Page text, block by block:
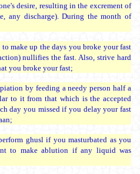
desire, resulting in the excrement of
any discharge). During the month of
make up the days you broke your fast
nullifies the fast. Also, strive hard
you broke your fast;
by feeding a needy person half a
to it from that which is the accepted
day you missed if you delay your fast
ghusl if you masturbated as you
to make ablution if any liquid was